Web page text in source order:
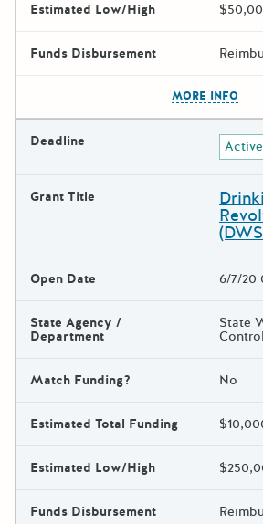
Estimated Low/High
Funds Disbursement
MORE INFO
Deadline Active
Grant Title
Open Date 6/7/20
State Agency /
Department
State
Match Funding? No
Estimated Total Funding
Estimated Low/High
Funds Disbursement